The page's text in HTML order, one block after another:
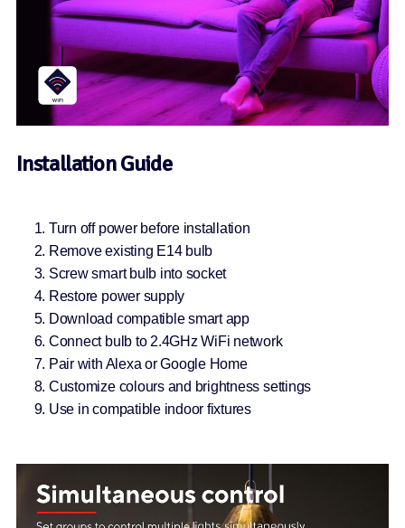
Installation Guide
Turn off power before installation
Remove existing E14 bulb
Screw smart bulb into socket
Restore power supply
Download compatible smart app
Connect bulb to 2.4GHz WiFi network
Pair with Alexa or Google Home
Customize colours and brightness settings
Use in compatible indoor fixtures